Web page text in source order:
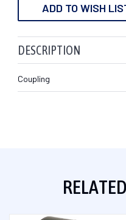
ADD TO WISH
DESCRIPTION
Coupling